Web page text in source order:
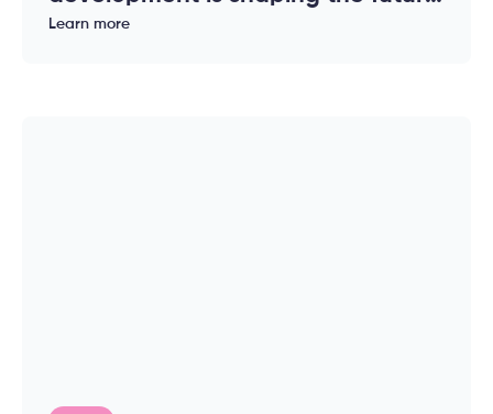
of modern applications
Learn more